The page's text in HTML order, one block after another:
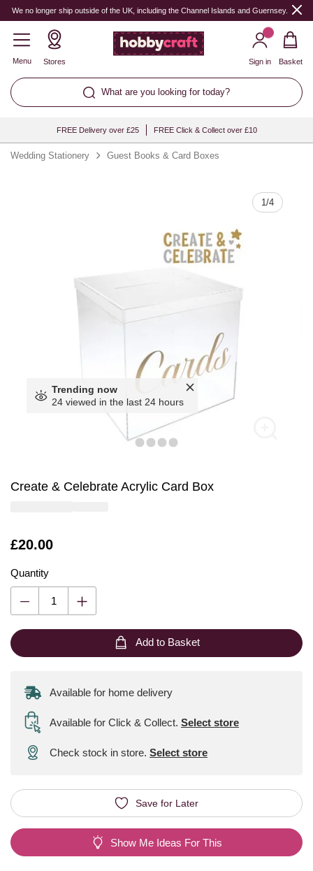
We no longer ship outside of the UK, including the Channel Islands and Guernsey.
Menu Stores
What are you looking for today?
Sign in Basket
FREE Delivery over £25 FREE Click & Collect over £10
Wedding Stationery Guest Books & Card Boxes
1/4
Trending now
24 viewed in the last 24 hours
Create & Celebrate Acrylic Card Box
Is
£20.00
Quantity
Quantity
Add to Basket
Available for home delivery
Available for Click & Collect. Select store
Check stock in store. Select store
Save for Later
Show Me Ideas For This